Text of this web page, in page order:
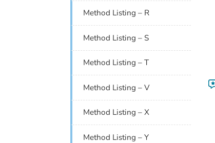
Method Listing – R
Method Listing – S
Method Listing – T
Method Listing – V
Method Listing – X
Method Listing – Y